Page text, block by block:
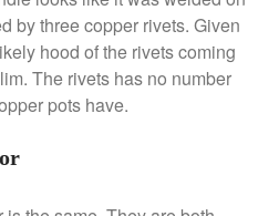
Ruffoni Copper Rondeau
Hammered
Ruffoni Copper Saucepan
Review
Ruffoni Copper Stock Pot Review
by three copper rivets. Given
hood of the rivets coming
The rivets has no number
pots have.